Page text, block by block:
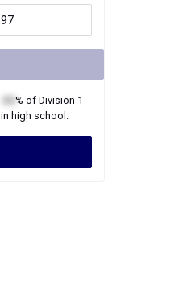
% of Division 1
in high school.